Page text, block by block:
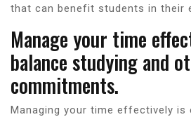
that can benefit students in their
Manage your time
balance studying and
commitments.
Managing your time effectively is